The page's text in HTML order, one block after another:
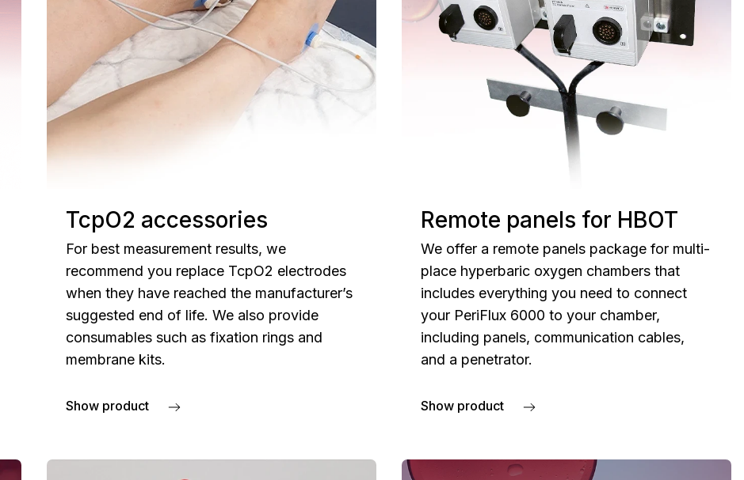
TcpO2 accessories
For best measurement results, we
recommend you replace TcpO2 electrodes
when they have reached the manufacturer’s
suggested end of life. We also provide
consumables such as fixation rings and
membrane kits.
Show product
about TcpO2 accessories
Remote panels for HBOT
We offer a remote panels package for multi-
place hyperbaric oxygen chambers that
includes everything you need to connect
your PeriFlux 6000 to your chamber,
including panels, communication cables,
and a penetrator.
Show product
about Remote panels for HBOT